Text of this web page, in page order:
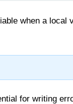
when a local
for writing